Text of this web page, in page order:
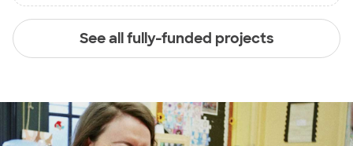
See all fully-funded projects